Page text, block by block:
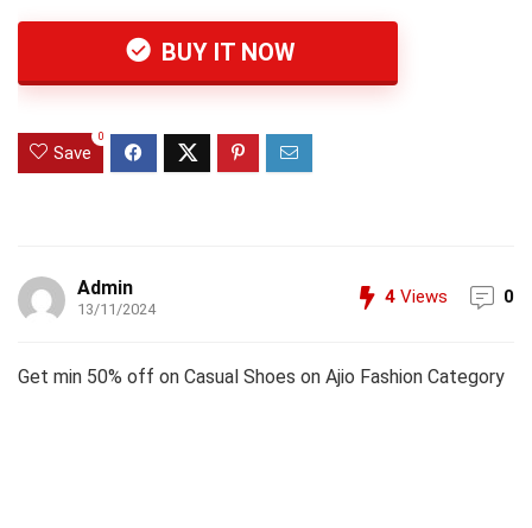
BUY IT NOW
Save
0
Admin
13/11/2024
4 Views 0
Get min 50% off on Casual Shoes on Ajio Fashion Category